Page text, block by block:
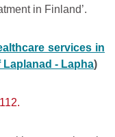
in Finland’.
services in
- Lapha)